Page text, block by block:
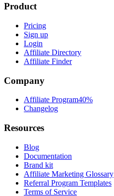
Product
Pricing
Sign up
Login
Affiliate Directory
Affiliate Finder
Company
Affiliate Program40%
Changelog
Resources
Blog
Documentation
Brand kit
Affiliate Marketing Glossary
Referral Program Templates
Terms of Service